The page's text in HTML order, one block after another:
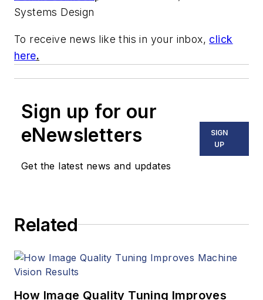
Systems Design
To receive news like this in your inbox, click
here.
Sign up for our
eNewsletters
Get the latest news and updates
SIGN
UP
Related
How Image Quality Tuning Improves